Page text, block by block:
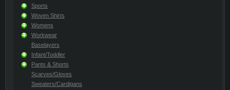
Sports
Woven Shirts
Womens
Workwear
Baselayers
Infant/Toddler
Pants & Shorts
Scarves/Gloves
Sweaters/Cardigans